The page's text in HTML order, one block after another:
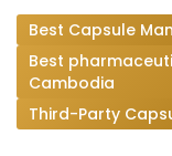
Best Capsule
Best
Cambodia
Third-Party